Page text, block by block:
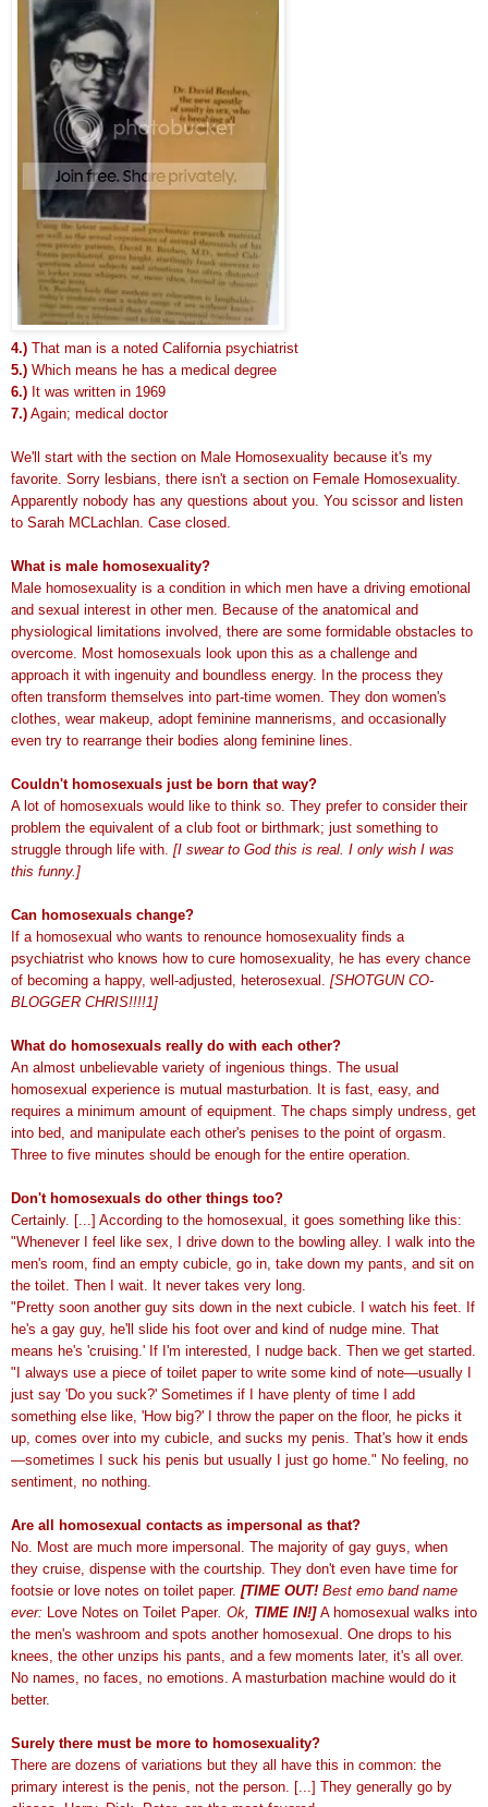
4.) That man is a noted California psychiatrist
5.) Which means he has a medical degree
6.) It was written in 1969
7.) Again; medical doctor
We'll start with the section on Male Homosexuality because it's my
favorite. Sorry lesbians, there isn't a section on Female Homosexuality.
Apparently nobody has any questions about you. You scissor and listen
to Sarah MCLachlan. Case closed.
What is male homosexuality?
Male homosexuality is a condition in which men have a driving emotional
and sexual interest in other men. Because of the anatomical and
physiological limitations involved, there are some formidable obstacles to
overcome. Most homosexuals look upon this as a challenge and
approach it with ingenuity and boundless energy. In the process they
often transform themselves into part-time women. They don women's
clothes, wear makeup, adopt feminine mannerisms, and occasionally
even try to rearrange their bodies along feminine lines.
Couldn't homosexuals just be born that way?
A lot of homosexuals would like to think so. They prefer to consider their
problem the equivalent of a club foot or birthmark; just something to
struggle through life with. [I swear to God this is real. I only wish I was
this funny.]
Can homosexuals change?
If a homosexual who wants to renounce homosexuality finds a
psychiatrist who knows how to cure homosexuality, he has every chance
of becoming a happy, well-adjusted, heterosexual. [SHOTGUN CO-
BLOGGER CHRIS!!!!1]
What do homosexuals really do with each other?
An almost unbelievable variety of ingenious things. The usual
homosexual experience is mutual masturbation. It is fast, easy, and
requires a minimum amount of equipment. The chaps simply undress, get
into bed, and manipulate each other's penises to the point of orgasm.
Three to five minutes should be enough for the entire operation.
Don't homosexuals do other things too?
Certainly. [...] According to the homosexual, it goes something like this:
"Whenever I feel like sex, I drive down to the bowling alley. I walk into the
men's room, find an empty cubicle, go in, take down my pants, and sit on
the toilet. Then I wait. It never takes very long.
"Pretty soon another guy sits down in the next cubicle. I watch his feet. If
he's a gay guy, he'll slide his foot over and kind of nudge mine. That
means he's 'cruising.' If I'm interested, I nudge back. Then we get started.
"I always use a piece of toilet paper to write some kind of note—usually I
just say 'Do you suck?' Sometimes if I have plenty of time I add
something else like, 'How big?' I throw the paper on the floor, he picks it
up, comes over into my cubicle, and sucks my penis. That's how it ends
—sometimes I suck his penis but usually I just go home." No feeling, no
sentiment, no nothing.
Are all homosexual contacts as impersonal as that?
No. Most are much more impersonal. The majority of gay guys, when
they cruise, dispense with the courtship. They don't even have time for
footsie or love notes on toilet paper. [TIME OUT! Best emo band name
ever: Love Notes on Toilet Paper. Ok, TIME IN!] A homosexual walks into
the men's washroom and spots another homosexual. One drops to his
knees, the other unzips his pants, and a few moments later, it's all over.
No names, no faces, no emotions. A masturbation machine would do it
better.
Surely there must be more to homosexuality?
There are dozens of variations but they all have this in common: the
primary interest is the penis, not the person. [...] They generally go by